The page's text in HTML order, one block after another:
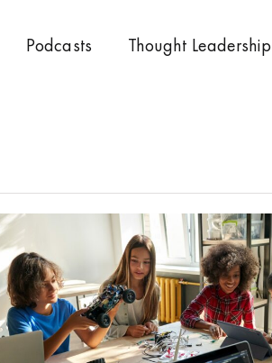
Podcasts Thought Leadership